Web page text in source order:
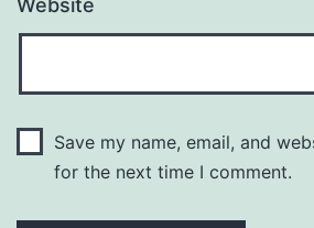
Save my name, email, and
for the next time I comment.